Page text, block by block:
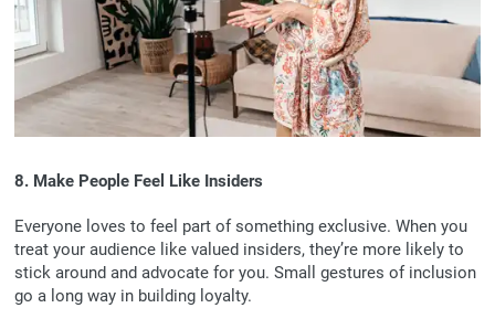
8. Make People Feel Like Insiders
Everyone loves to feel part of something exclusive. When you
treat your audience like valued insiders, they’re more likely to
stick around and advocate for you. Small gestures of inclusion
go a long way in building loyalty.